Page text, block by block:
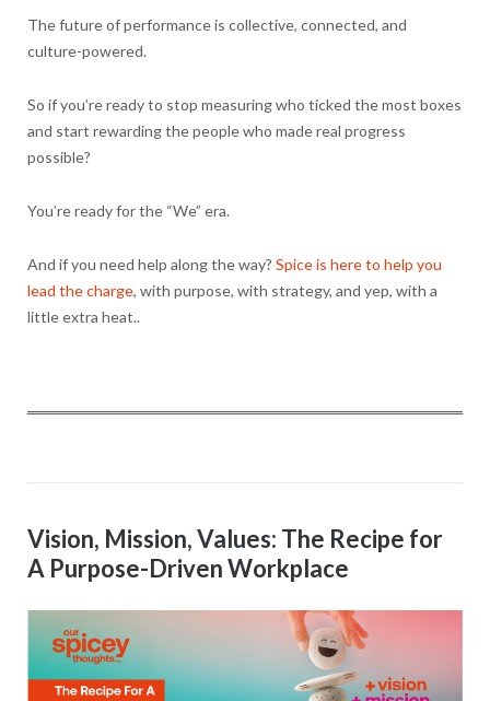
The future of performance is collective, connected, and
culture-powered.
So if you’re ready to stop measuring who ticked the most boxes
and start rewarding the people who made real progress
possible?
You’re ready for the “We” era.
And if you need help along the way? Spice is here to help you
lead the charge, with purpose, with strategy, and yep, with a
little extra heat..
Vision, Mission, Values: The Recipe for
A Purpose-Driven Workplace